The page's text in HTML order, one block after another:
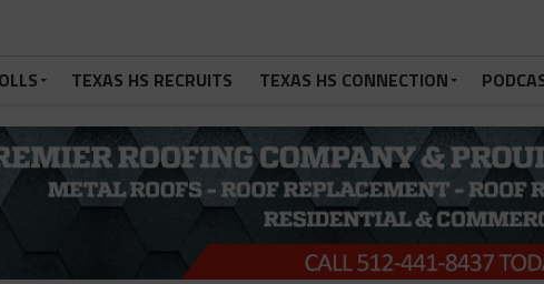
TEXAS HS RECRUITS TEXAS HS CONNECTION